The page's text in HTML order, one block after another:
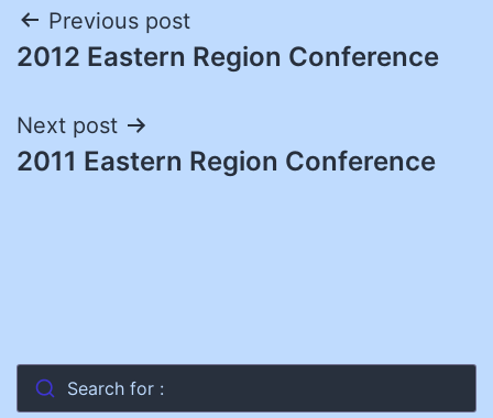
Post
navigation
Previous post
2012 Eastern Region Conference
Next post
2011 Eastern Region Conference
Search for :